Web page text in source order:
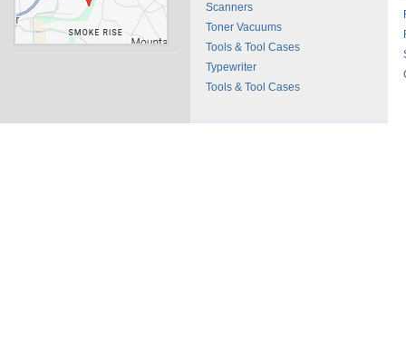
Scanners
Toner Vacuums
Tools & Tool Cases
Typewriter
Tools & Tool Cases